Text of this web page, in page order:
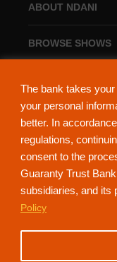
The bank takes
your personal
better. In
regulations,
consent to the
Guaranty Trust
subsidiaries, and its
Policy
ABOUT NDANI
BROWSE SHOWS
NdaniTV is proudly
152321